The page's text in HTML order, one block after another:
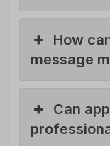
How
message
Can